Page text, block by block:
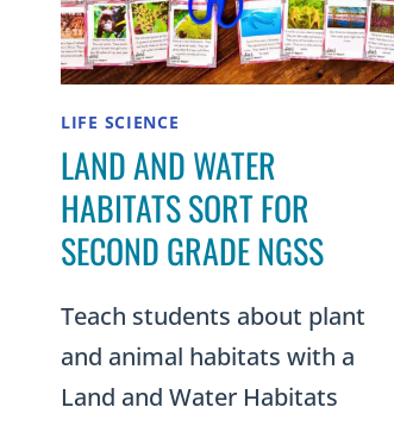
LIFE SCIENCE
LAND AND WATER
HABITATS SORT FOR
SECOND GRADE NGSS
Teach students about plant
and animal habitats with a
Land and Water Habitats